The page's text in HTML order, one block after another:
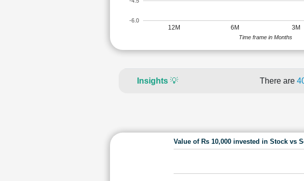
12M 6M 3M
-6.0
Time frame in Months
Insights 💡 There are
Value of Rs 10,000 invested in Stock vs